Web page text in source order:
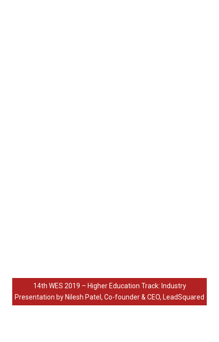
14th WES 2019 – Higher Education Track: Industry
Presentation by Nilesh Patel, Co-founder & CEO, LeadSquared